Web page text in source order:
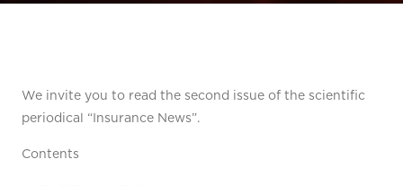
We invite you to read the second issue of the scientific
periodical “Insurance News”.
Contents